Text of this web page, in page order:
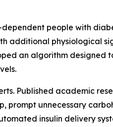
people with
additional physiological
an algorithm designed
Published academic
prompt unnecessary
insulin delivery